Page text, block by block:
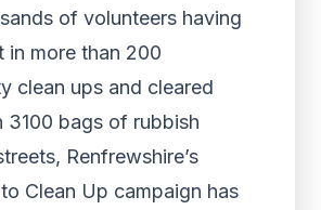
of volunteers having
in more than 200
clean ups and cleared
3100 bags of rubbish
Renfrewshire’s
Clean Up campaign has